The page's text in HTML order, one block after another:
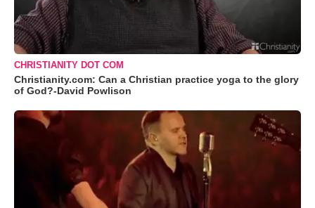
CHRISTIANITY DOT COM
Christianity.com: Can a Christian practice yoga to the glory
of God?-David Powlison